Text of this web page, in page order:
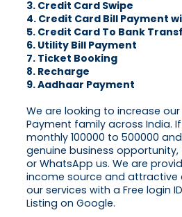
3. Credit Card Swipe
4. Credit Card Bill Payment
5. Credit Card To Bank
6. Utility Bill Payment
7. Ticket Booking
8. Recharge
9. Aadhaar Payment
We are looking to increase our
Payment family across India.
monthly 100000 to 500000
genuine business
or WhatsApp us. We are
income source and attractive
our services with a Free login
Listing on Google.